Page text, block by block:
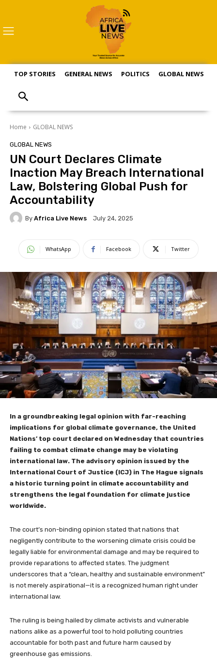
TOP STORIES GENERAL NEWS POLITICS GLOBAL NEWS
Home GLOBAL NEWS
GLOBAL NEWS
UN Court Declares Climate
Inaction May Breach International
Law, Bolstering Global Push for
Accountability
By Africa Live News July 24, 2025
WhatsApp Facebook Twitter
In a groundbreaking legal opinion with far-reaching
implications for global climate governance, the United
Nations’ top court declared on Wednesday that countries
failing to combat climate change may be violating
international law. The advisory opinion issued by the
International Court of Justice (ICJ) in The Hague signals
a historic turning point in climate accountability and
strengthens the legal foundation for climate justice
worldwide.
The court’s non-binding opinion stated that nations that
negligently contribute to the worsening climate crisis could be
legally liable for environmental damage and may be required to
provide reparations to affected states. The judgment
underscores that a “clean, healthy and sustainable environment”
is not merely aspirational—it is a recognized human right under
international law.
The ruling is being hailed by climate activists and vulnerable
nations alike as a powerful tool to hold polluting countries
accountable for both past and future harm caused by
greenhouse gas emissions.